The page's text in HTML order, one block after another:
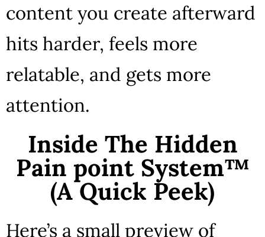
content you create afterward
hits harder, feels more
relatable, and gets more
attention.
Inside The Hidden
Pain point System™
(A Quick Peek)
Here’s a small preview of